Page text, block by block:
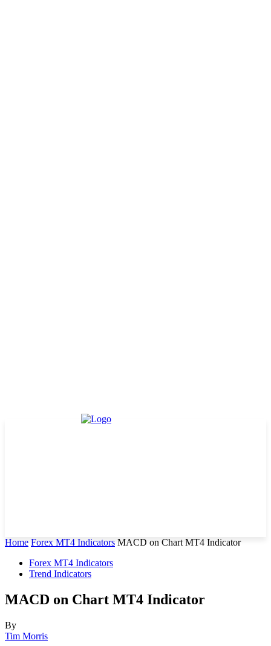
Home Forex MT4 Indicators MACD on Chart MT4 Indicator
Forex MT4 Indicators
Trend Indicators
MACD on Chart MT4 Indicator
By
Tim Morris